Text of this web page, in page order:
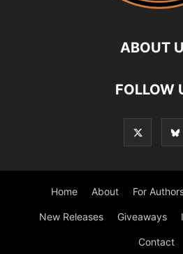
ABOUT
FOLLOW
Home About For
New Releases Giveaways
Contact